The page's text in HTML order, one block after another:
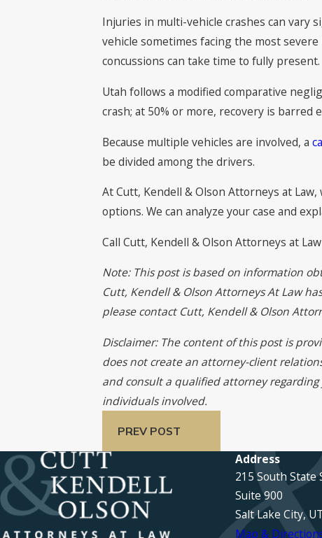
Injuries in multi-vehicle crashes can vary
vehicle sometimes facing the most
concussions can take time to fully present.
Utah follows a modified comparative
crash; at 50% or more, recovery is barred
Because multiple vehicles are involved, a
be divided among the drivers.
At Cutt, Kendell & Olson Attorneys at
options. We can analyze your case and
Call Cutt, Kendell & Olson Attorneys at
Note: This post is based on information
Cutt, Kendell & Olson Attorneys At Law
please contact Cutt, Kendell & Olson
Disclaimer: The content of this post is
does not create an attorney-client
and consult a qualified attorney
individuals involved.
PREV POST
Address
215 South State
Suite 900
Salt Lake City,
Map &